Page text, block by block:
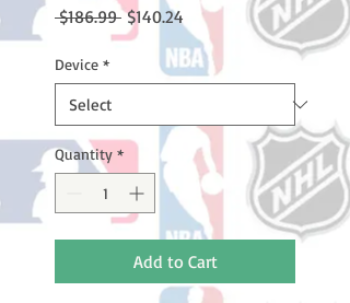
$186.99 Regular
Price
$140.24 Sale
Price
Device *
Quantity *
Add to Cart